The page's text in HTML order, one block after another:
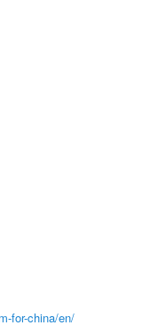
for-china/en/